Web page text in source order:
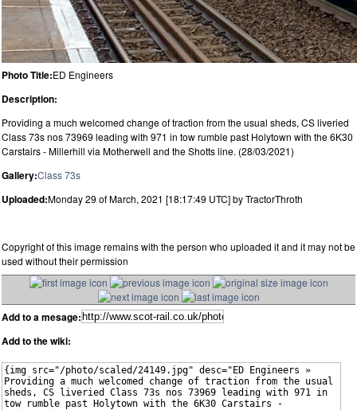
Photo Title:ED Engineers
Description:
Providing a much welcomed change of traction from the usual sheds, CS liveried
Class 73s nos 73969 leading with 971 in tow rumble past Holytown with the 6K30
Carstairs - Millerhill via Motherwell and the Shotts line. (28/03/2021)
Gallery:Class 73s
Uploaded:Monday 29 of March, 2021 [18:17:49 UTC] by TractorThroth
Copyright of this image remains with the person who uploaded it and it may not be
used without their permission
Add to a mesage:
Add to the wiki: